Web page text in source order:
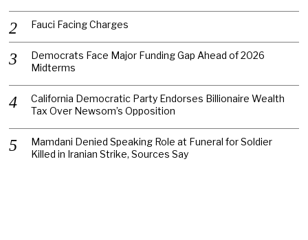
Fauci Facing Charges
Democrats Face Major Funding Gap Ahead of 2026
Midterms
California Democratic Party Endorses Billionaire Wealth
Tax Over Newsom’s Opposition
Mamdani Denied Speaking Role at Funeral for Soldier
Killed in Iranian Strike, Sources Say